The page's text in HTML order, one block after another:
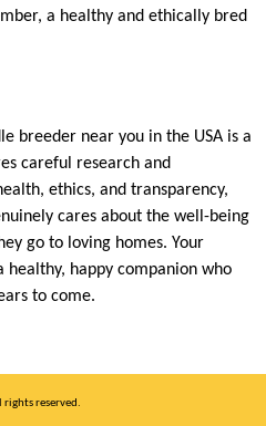
a healthy and ethically bred
breeder near you in the USA is a
careful research and
ethics, and transparency,
cares about the well-being
go to loving homes. Your
happy companion who
to come.
reserved.